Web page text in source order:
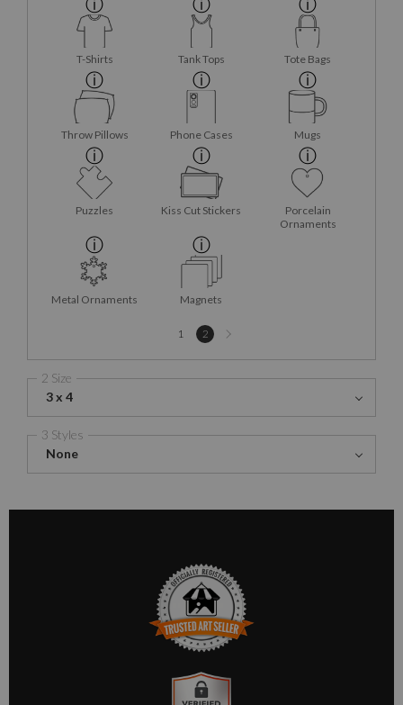
T-Shirts Tank Tops Tote Bags
Throw Pillows Phone Cases Mugs
Puzzles Kiss Cut Stickers
Porcelain
Ornaments
Metal Ornaments Magnets
1 2
Next
page
2 Size
3 x 4
3 Styles
None
TRUSTED ART SELLER